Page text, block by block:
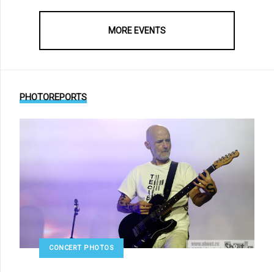
MORE EVENTS
PHOTOREPORTS
CONCERT PHOTOS